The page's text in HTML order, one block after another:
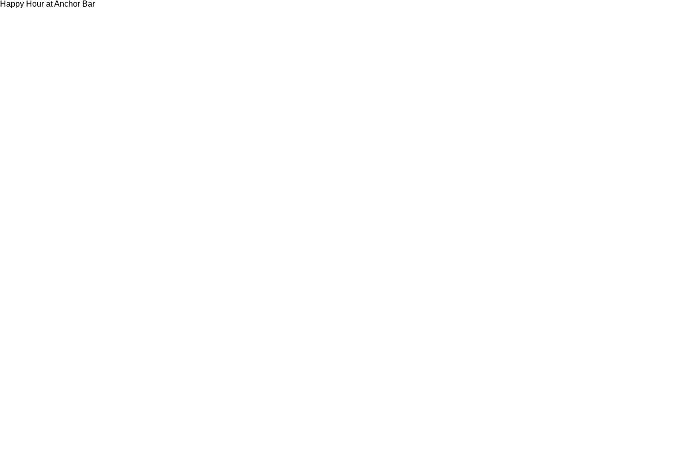
Happy Hour at Anchor Bar